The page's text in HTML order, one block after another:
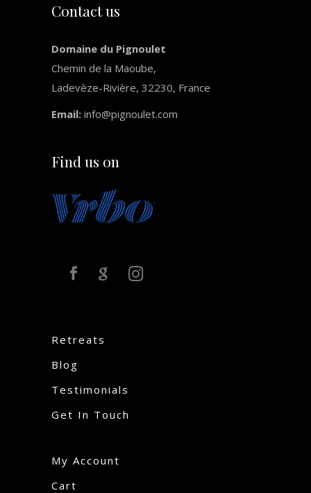
Contact us
Domaine du Pignoulet
Chemin de la Maoube,
Ladevèze-Rivière, 32230, France
Email: info@pignoulet.com
Find us on
Retreats
Blog
Testimonials
Get In Touch
My Account
Cart